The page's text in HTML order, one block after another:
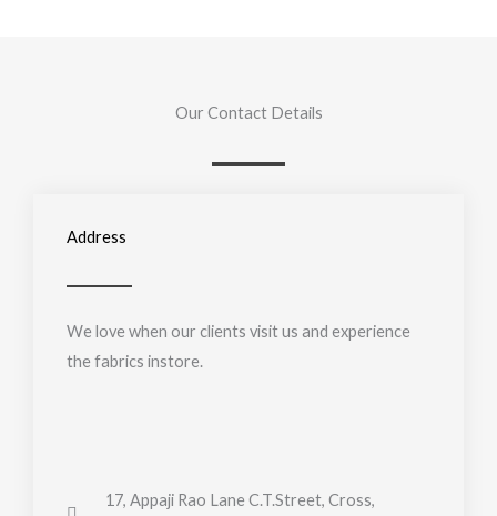
Our Contact Details
Address
We love when our clients visit us and experience
the fabrics instore.
17, Appaji Rao Lane C.T.Street, Cross,